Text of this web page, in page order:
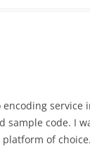
service
sample code. I
of